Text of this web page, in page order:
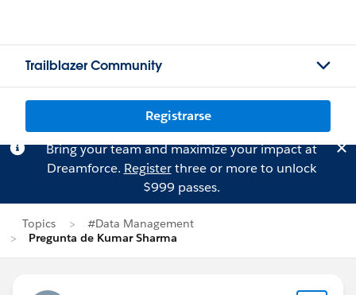
Trailblazer Community
Registrarse
Bring your team and maximize your impact at
Dreamforce. Registerthree or more to unlock
$999 passes.
Topics
#Data Management
Pregunta de Kumar Sharma